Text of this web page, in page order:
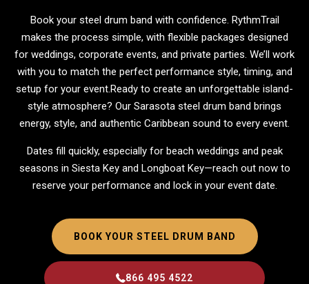
Book your steel drum band with confidence. RythmTrail
makes the process simple, with flexible packages designed
for weddings, corporate events, and private parties. We’ll work
with you to match the perfect performance style, timing, and
setup for your event.Ready to create an unforgettable island-
style atmosphere? Our Sarasota steel drum band brings
energy, style, and authentic Caribbean sound to every event.
Dates fill quickly, especially for beach weddings and peak
seasons in Siesta Key and Longboat Key—reach out now to
reserve your performance and lock in your event date.
BOOK YOUR STEEL DRUM BAND
866 495 4522